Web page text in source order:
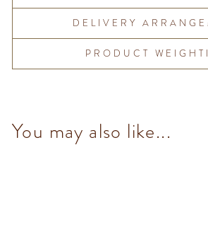
DELIVERY
PRODUCT
You may also like...